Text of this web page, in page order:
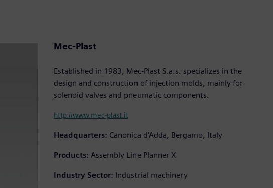
Mec-Plast
Established in 1983, Mec-Plast S.a.s. specializes in the
design and construction of injection molds, mainly for
solenoid valves and pneumatic components.
http://www.mec-plast.it
Headquarters: Canonica d’Adda, Bergamo, Italy
Products: Assembly Line Planner X
Industry Sector: Industrial machinery